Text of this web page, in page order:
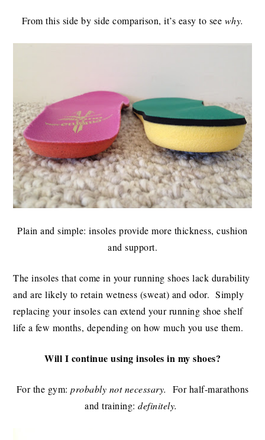
From this side by side comparison, it’s easy to see why.
Plain and simple: insoles provide more thickness, cushion
and support.
The insoles that come in your running shoes lack durability
and are likely to retain wetness (sweat) and odor. Simply
replacing your insoles can extend your running shoe shelf
life a few months, depending on how much you use them.
Will I continue using insoles in my shoes?
For the gym: probably not necessary.
For half-marathons
and training: definitely.